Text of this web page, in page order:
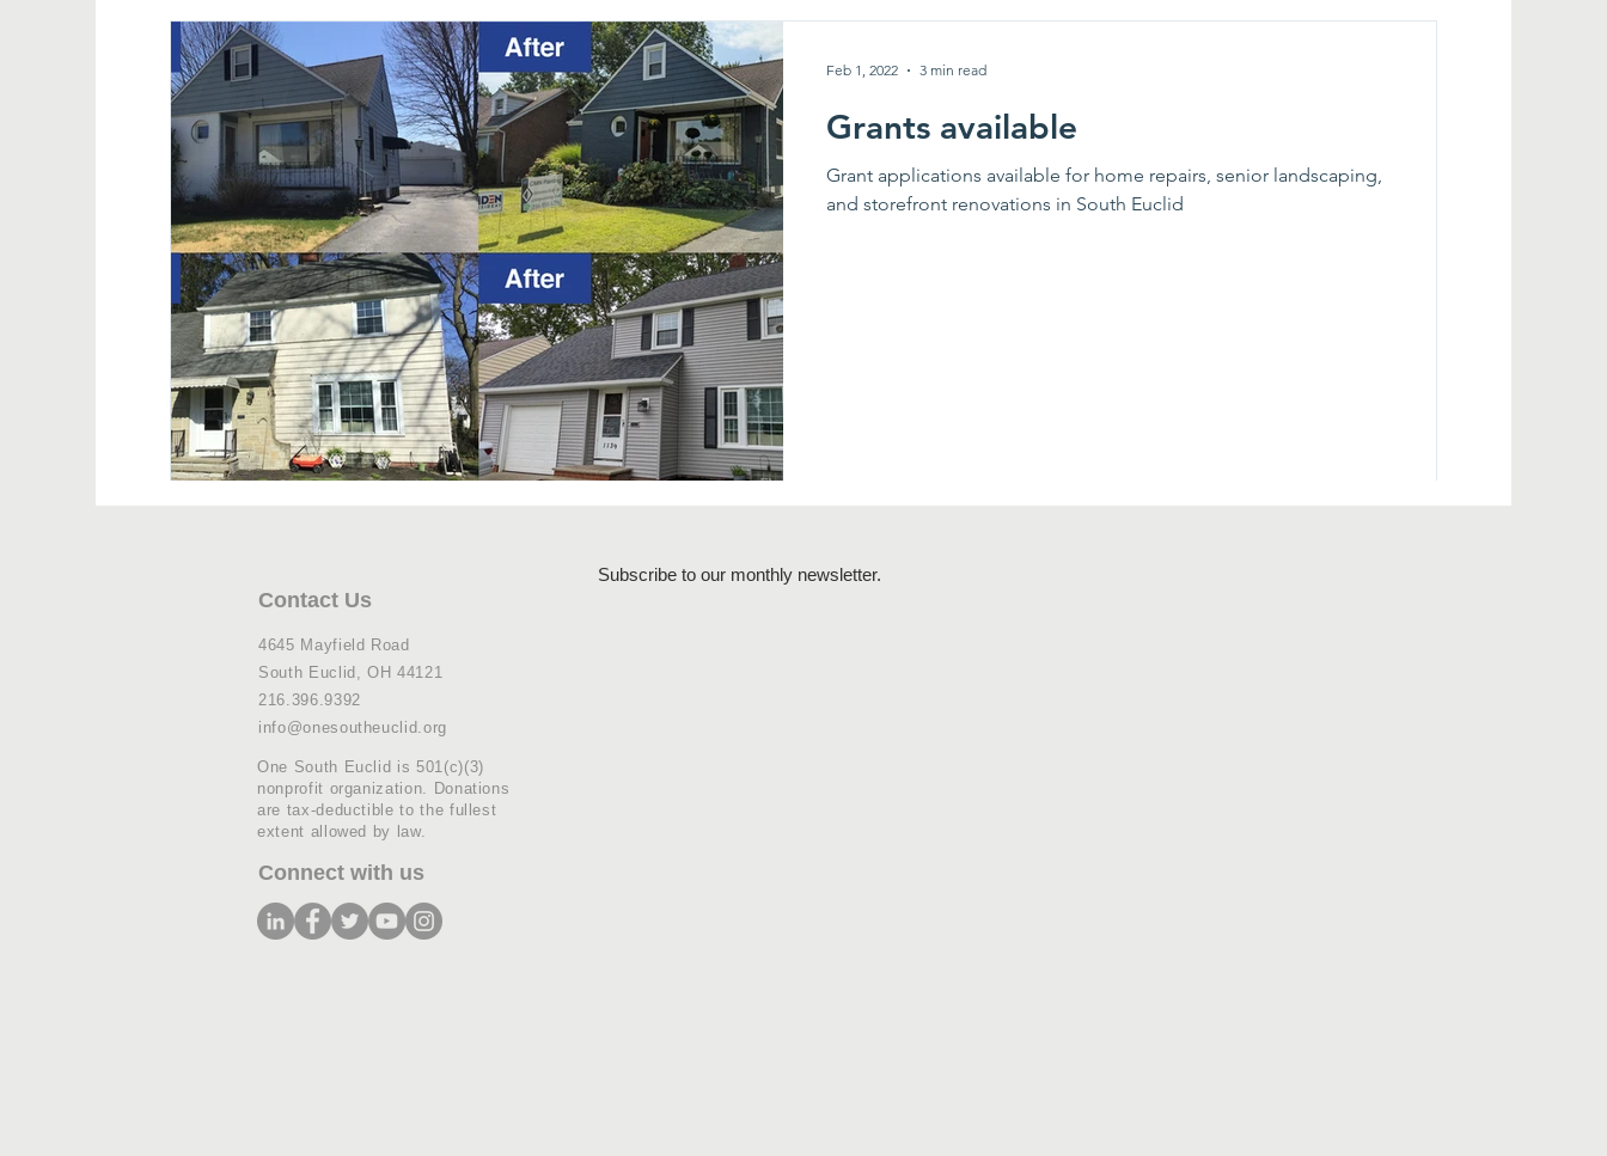
Grants available
Grant applications available for home repairs, senior landscaping,
and storefront renovations in South Euclid
Feb 1, 2022 3 min read
Contact Us
4645 Mayfield Road
South Euclid, OH 44121
216.396.9392
info@onesoutheuclid.org
One South Euclid is 501(c)(3)
nonprofit organization. Donations
are tax-deductible to the fullest
extent allowed by law.
Connect with us
Subscribe to our monthly newsletter.